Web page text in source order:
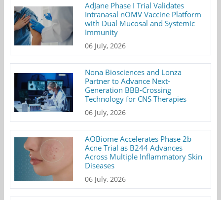
AdJane Phase I Trial Validates
Intranasal nOMV Vaccine Platform
with Dual Mucosal and Systemic
Immunity
06 July, 2026
Nona Biosciences and Lonza
Partner to Advance Next-
Generation BBB-Crossing
Technology for CNS Therapies
06 July, 2026
AOBiome Accelerates Phase 2b
Acne Trial as B244 Advances
Across Multiple Inflammatory Skin
Diseases
06 July, 2026